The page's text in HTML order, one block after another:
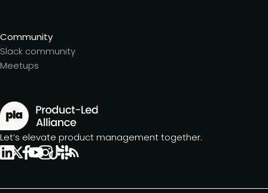
Community
Slack community
Meetups
Let’s elevate product management together.